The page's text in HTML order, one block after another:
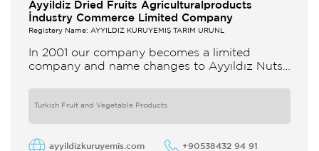
Ayyildiz Dried Fruits Agriculturalproducts
İndustry Commerce Limited Company
Registery Name: AYYILDIZ KURUYEMİŞ TARIM ÜRÜNL
In 2001 our company becomes a limited
company and name changes to Ayyıldız Nuts
Turkish Fruit and Vegetable Products
ayyildizkuruyemis.com +90538432 94 91